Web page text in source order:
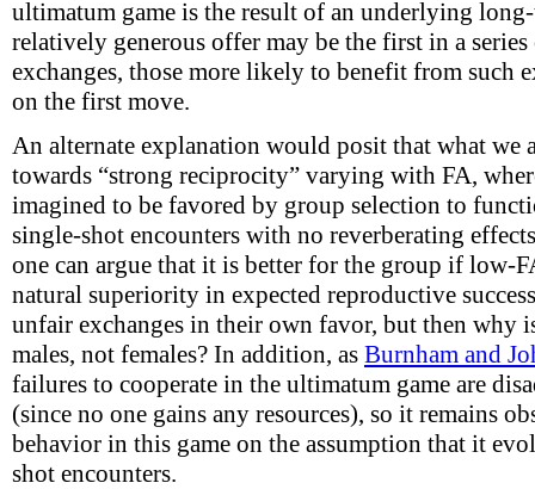
ultimatum game is the result of an underlying long-
relatively generous offer may be the first in a
exchanges, those more likely to benefit from such
on the first move.
An alternate explanation would posit that what we
towards “strong reciprocity” varying with FA,
imagined to be favored by group selection to
single-shot encounters with no reverberating
one can argue that it is better for the group if low-
natural superiority in expected reproductive
unfair exchanges in their own favor, but then why
males, not females? In addition, as Burnham and
failures to cooperate in the ultimatum game are
(since no one gains any resources), so it remains
behavior in this game on the assumption that it
shot encounters.